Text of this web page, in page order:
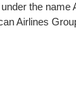
the name
Airlines